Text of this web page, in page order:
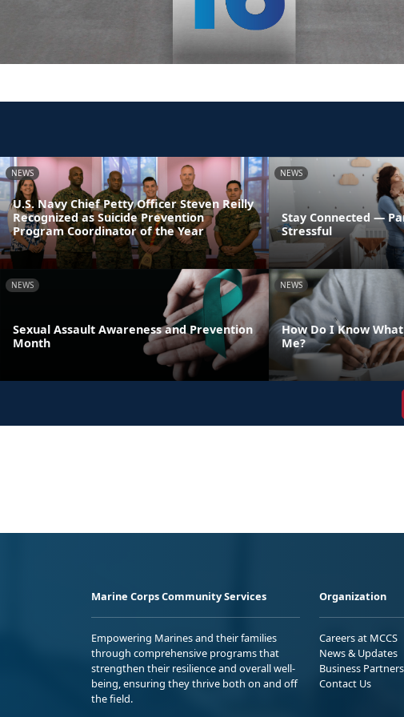
NEWS
U.S. Navy Chief Petty Officer Steven Reilly
Recognized as Suicide Prevention
Program Coordinator of the Year
NEWS
Stay Connected —
Stressful
NEWS
Sexual Assault Awareness and Prevention
Month
NEWS
How Do I Know
Me?
Marine Corps Community Services
Empowering Marines and their families
through comprehensive programs that
strengthen their resilience and overall well-
being, ensuring they thrive both on and off
the field.
Organization
Careers at MCCS
News & Updates
Business Partners
Contact Us